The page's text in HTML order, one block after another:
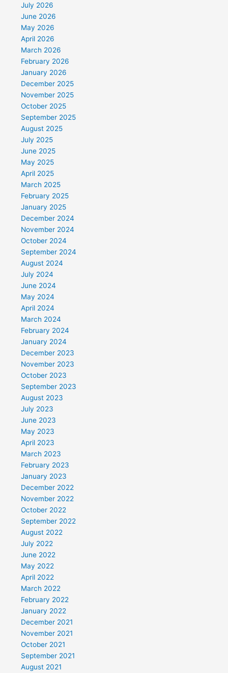
July 2026
June 2026
May 2026
April 2026
March 2026
February 2026
January 2026
December 2025
November 2025
October 2025
September 2025
August 2025
July 2025
June 2025
May 2025
April 2025
March 2025
February 2025
January 2025
December 2024
November 2024
October 2024
September 2024
August 2024
July 2024
June 2024
May 2024
April 2024
March 2024
February 2024
January 2024
December 2023
November 2023
October 2023
September 2023
August 2023
July 2023
June 2023
May 2023
April 2023
March 2023
February 2023
January 2023
December 2022
November 2022
October 2022
September 2022
August 2022
July 2022
June 2022
May 2022
April 2022
March 2022
February 2022
January 2022
December 2021
November 2021
October 2021
September 2021
August 2021